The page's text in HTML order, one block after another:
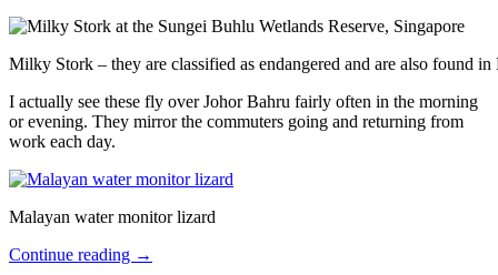
Milky Stork – they are classified as endangered and are also found
I actually see these fly over Johor Bahru fairly often in the morning
or evening. They mirror the commuters going and returning from
work each day.
Malayan water monitor lizard
Continue reading →